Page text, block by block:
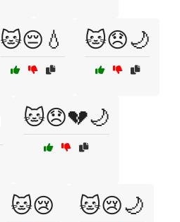
🐱😔💧 🐱😞🌙
🐱😞💔🌙
🐱😢 🐱😢🌙